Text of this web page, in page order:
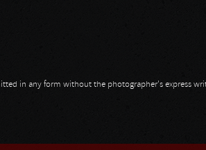
in any form without the photographer's express